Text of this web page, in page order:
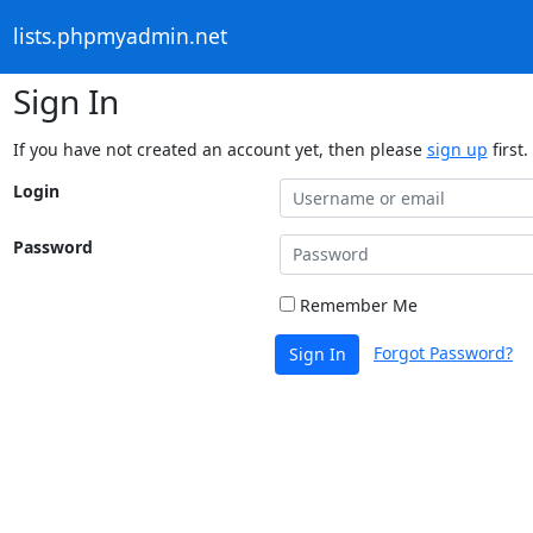
lists.phpmyadmin.net
Sign In
If you have not created an account yet, then please sign up first.
Login
Password
Remember Me
Sign In Forgot Password?